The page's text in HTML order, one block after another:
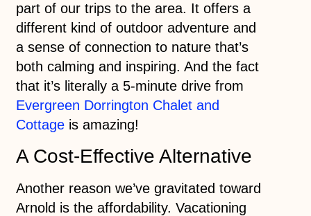
part of our trips to the area. It offers a
different kind of outdoor adventure and
a sense of connection to nature that’s
both calming and inspiring. And the fact
that it’s literally a 5-minute drive from
Evergreen Dorrington Chalet and
Cottageis amazing!
A Cost-Effective Alternative
Another reason we’ve gravitated toward
Arnold is the affordability. Vacationing